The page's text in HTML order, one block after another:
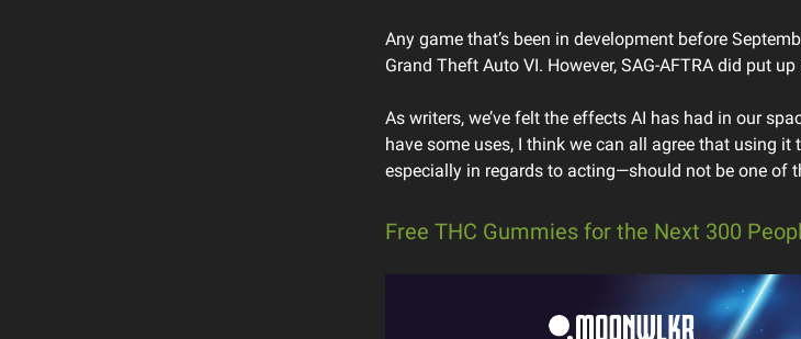
Any game that’s been in development before
Grand Theft Auto VI. However, SAG-AFTRA did put up
As writers, we’ve felt the effects AI has had in our
have some uses, I think we can all agree that using
especially in regards to acting—should not be one of
Free THC Gummies for the Next 300